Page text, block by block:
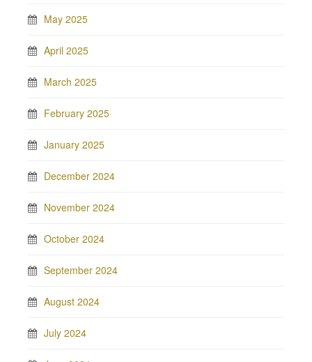
May 2025
April 2025
March 2025
February 2025
January 2025
December 2024
November 2024
October 2024
September 2024
August 2024
July 2024